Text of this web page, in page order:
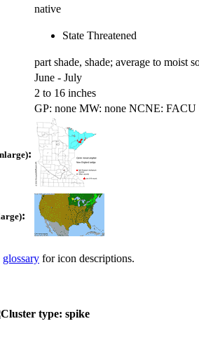
native
State Threatened
part shade, shade; average to moist
June - July
2 to 16 inches
GP: none MW: none NCNE: FACU
:
:
glossary for icon descriptions.